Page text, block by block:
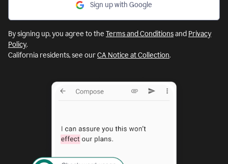
Sign up with Google
By signing up, you agree to the Terms and Conditionsand Privacy
Policy.
California residents, see ourCA Notice at Collection.